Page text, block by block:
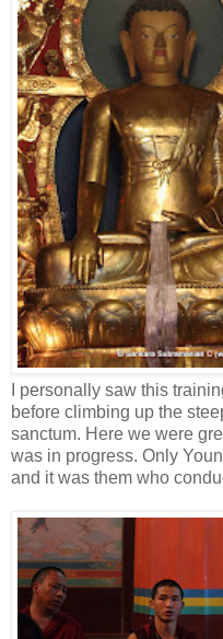
I personally saw this
before climbing up the
sanctum. Here we were
was in progress. Only
and it was them who